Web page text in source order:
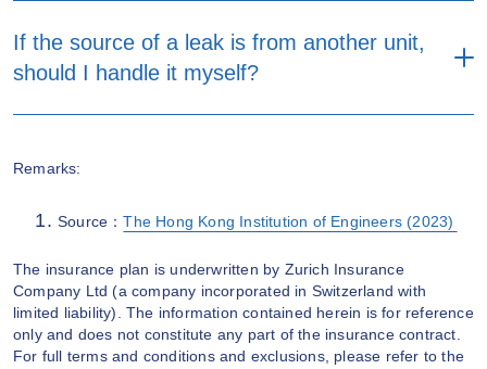
If the source of a leak is from another unit,
should I handle it myself?
Remarks:
Source：The Hong Kong Institution of Engineers (2023)
The insurance plan is underwritten by Zurich Insurance
Company Ltd (a company incorporated in Switzerland with
limited liability). The information contained herein is for reference
only and does not constitute any part of the insurance contract.
For full terms and conditions and exclusions, please refer to the